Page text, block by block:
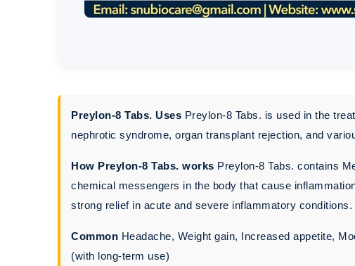
Preylon-8 Tabs. Uses Preylon-8 Tabs. is used in the
nephrotic syndrome, organ transplant rejection, and
How Preylon-8 Tabs. works Preylon-8 Tabs. contains
chemical messengers in the body that cause
strong relief in acute and severe inflammatory conditions.
Common Headache, Weight gain, Increased appetite,
(with long-term use)